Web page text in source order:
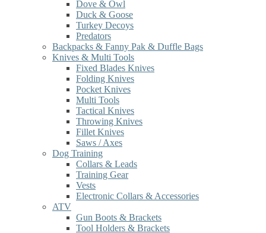
Dove & Owl
Duck & Goose
Turkey Decoys
Predators
Backpacks & Fanny Pak & Duffle Bags
Knives & Multi Tools
Fixed Blades Knives
Folding Knives
Pocket Knives
Multi Tools
Tactical Knives
Throwing Knives
Fillet Knives
Saws / Axes
Dog Training
Collars & Leads
Training Gear
Vests
Electronic Collars & Accessories
ATV
Gun Boots & Brackets
Tool Holders & Brackets